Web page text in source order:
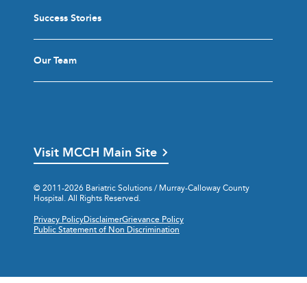
Success Stories
Our Team
Visit MCCH Main Site
© 2011-2026 Bariatric Solutions / Murray-Calloway County
Hospital. All Rights Reserved.
Privacy PolicyDisclaimerGrievance Policy
Public Statement of Non Discrimination